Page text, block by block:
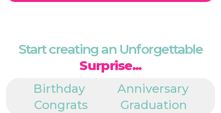
Start creating an Unforgettable
Surprise...
Birthday
Anniversary
Congrats
Graduation